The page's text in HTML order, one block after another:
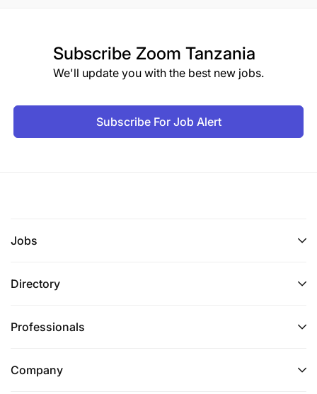
Subscribe Zoom Tanzania
We'll update you with the best new jobs.
Subscribe For Job Alert
Jobs
Directory
Professionals
Company